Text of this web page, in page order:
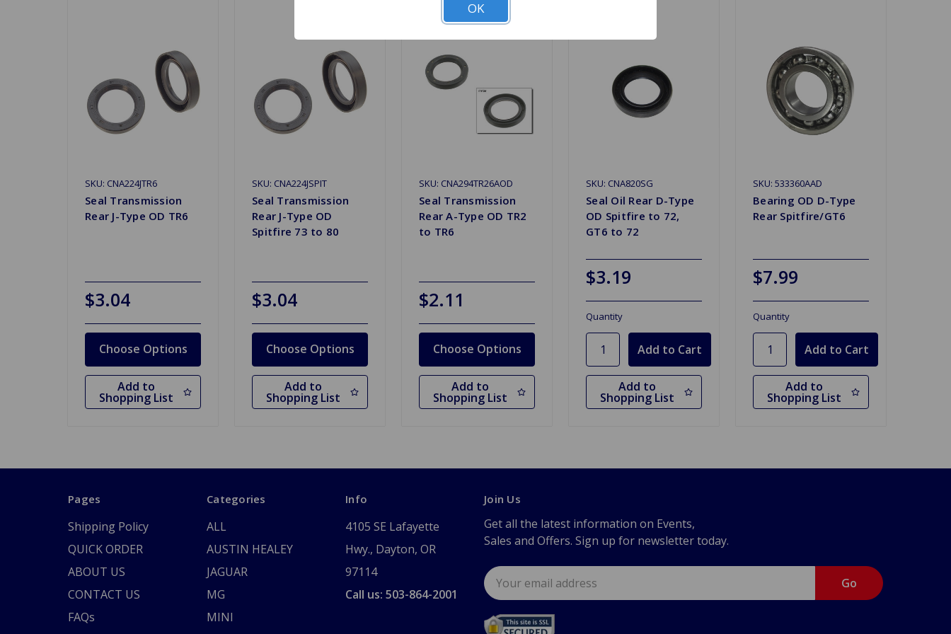
SKU: CNA224JTR6
Seal Transmission
Rear J-Type OD TR6
$3.04
Choose Options
Add to
Shopping List
SKU: CNA224JSPIT
Seal Transmission
Rear J-Type OD
Spitfire 73 to 80
$3.04
Choose Options
Add to
Shopping List
SKU: CNA294TR26AOD
Seal Transmission
Rear A-Type OD TR2
to TR6
$2.11
Choose Options
Add to
Shopping List
SKU: CNA820SG
Seal Oil Rear D-Type
OD Spitfire to 72,
GT6 to 72
$3.19
Quantity
Add to
Shopping List
SKU: 533360AAD
Bearing OD D-Type
Rear Spitfire/GT6
$7.99
Quantity
Add to
Shopping List
Pages
Shipping Policy
QUICK ORDER
ABOUT US
CONTACT US
FAQs
Categories
ALL
AUSTIN HEALEY
JAGUAR
MG
MINI
Info
4105 SE Lafayette
Hwy., Dayton, OR
97114
Call us: 503-864-2001
Join Us
Get all the latest information on Events,
Sales and Offers. Sign up for newsletter today.
Email
Address
OK